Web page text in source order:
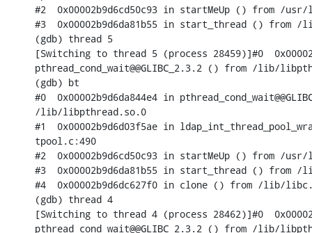
#2  0x00002b9d6cd50c93 in startMeUp () from /
#3  0x00002b9d6da81b55 in start_thread () from
(gdb) thread 5
[Switching to thread 5 (process 28459)]#0
pthread_cond_wait@@GLIBC_2.3.2 () from /lib/
(gdb) bt
#0  0x00002b9d6da844e4 in
/lib/libpthread.so.0
#1  0x00002b9d6d03f5ae in
tpool.c:490
#2  0x00002b9d6cd50c93 in startMeUp () from /
#3  0x00002b9d6da81b55 in start_thread () from
#4  0x00002b9d6dc627f0 in clone () from /lib/
(gdb) thread 4
[Switching to thread 4 (process 28462)]#0
pthread_cond_wait@@GLIBC_2.3.2 () from /lib/